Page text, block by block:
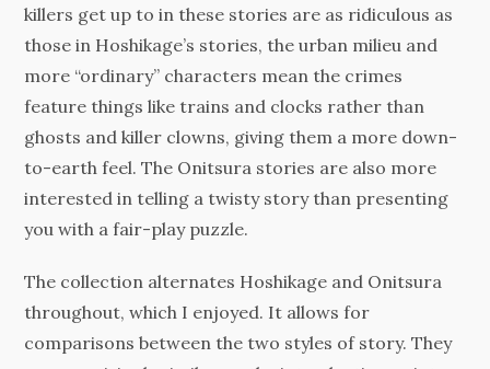
killers get up to in these stories are as ridiculous as
those in Hoshikage’s stories, the urban milieu and
more “ordinary” characters mean the crimes
feature things like trains and clocks rather than
ghosts and killer clowns, giving them a more down-
to-earth feel. The Onitsura stories are also more
interested in telling a twisty story than presenting
you with a fair-play puzzle.
The collection alternates Hoshikage and Onitsura
throughout, which I enjoyed. It allows for
comparisons between the two styles of story. They